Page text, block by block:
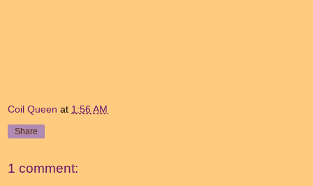
Coil Queen at 1:56 AM
Share
1 comment: